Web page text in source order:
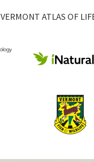
VERMONT ATLAS OF